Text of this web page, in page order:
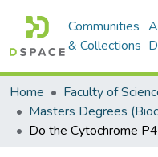
Communities
& Collections
Home Faculty of